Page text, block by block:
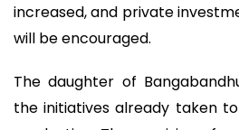
increased, and private
will be encouraged.
The daughter of
the initiatives already taken